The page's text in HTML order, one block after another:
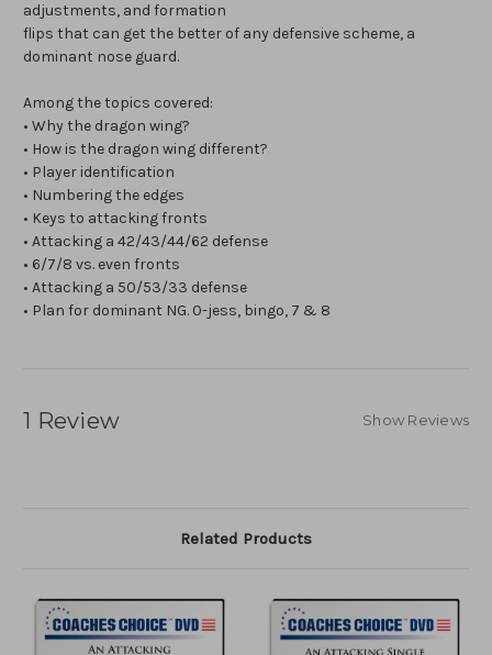
adjustments, and formation
flips that can get the better of any defensive scheme, a
dominant nose guard.
Among the topics covered:
• Why the dragon wing?
• How is the dragon wing different?
• Player identification
• Numbering the edges
• Keys to attacking fronts
• Attacking a 42/43/44/62 defense
• 6/7/8 vs. even fronts
• Attacking a 50/53/33 defense
• Plan for dominant NG. 0-jess, bingo, 7 & 8
1 Review Show Reviews
Related Products